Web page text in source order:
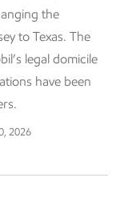
the
to Texas. The
legal domicile
have been
2026